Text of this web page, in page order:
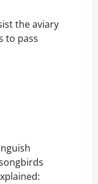
the aviary
to pass